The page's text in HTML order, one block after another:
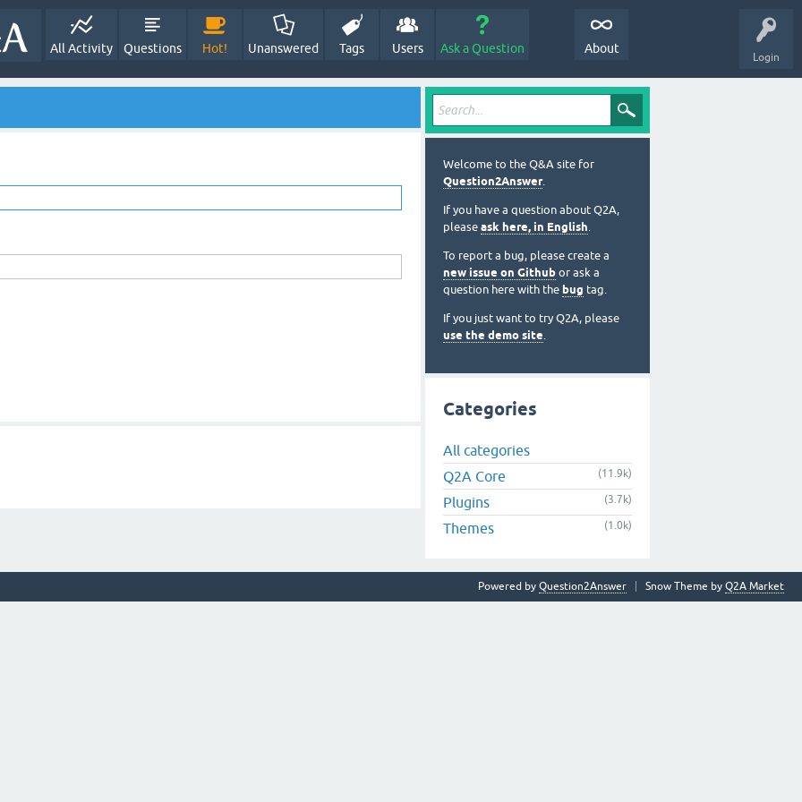
Login
All Activity Questions Hot! Unanswered Tags Users Ask a Question About
Welcome to the Q&A site for
Question2Answer.
If you have a question about Q2A,
please ask here, in English.
To report a bug, please create a
new issue on Github or ask a
question here with the bug tag.
If you just want to try Q2A, please
use the demo site.
Categories
All categories
Q2A Core
(11.9k)
Plugins (3.7k)
Themes (1.0k)
Snow Theme by Q2A Market
Powered by Question2Answer